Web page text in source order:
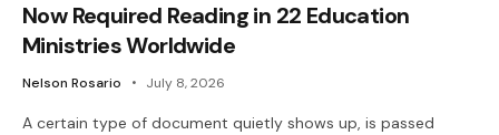
Now Required Reading in 22 Education
Ministries Worldwide
Nelson Rosario July 8, 2026
A certain type of document quietly shows up, is passed